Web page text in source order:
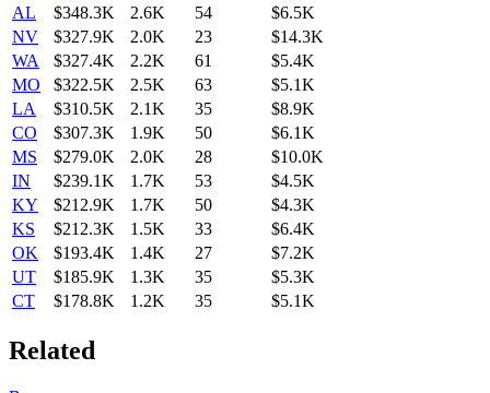
AL
$348.3K 2.6K 54
$6.5K
NV
$327.9K 2.0K 23
$14.3K
WA
$327.4K 2.2K 61
$5.4K
MO
$322.5K 2.5K 63
$5.1K
LA
$310.5K 2.1K 35
$8.9K
CO
$307.3K 1.9K 50
$6.1K
MS
$279.0K 2.0K 28
$10.0K
IN
$239.1K 1.7K 53
$4.5K
KY
$212.9K 1.7K 50
$4.3K
KS
$212.3K 1.5K 33
$6.4K
OK
$193.4K 1.4K 27
$7.2K
UT
$185.9K 1.3K 35
$5.3K
CT
$178.8K 1.2K 35 $5.1K
Related